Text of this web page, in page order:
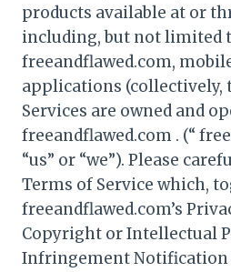
products available at or
including, but not limited
freeandflawed.com,
applications (collectively,
Services are owned and
freeandflawed.com . (“
“us” or “we”). Please
Terms of Service which,
freeandflawed.com’s
Copyright or Intellectual
Infringement Notification